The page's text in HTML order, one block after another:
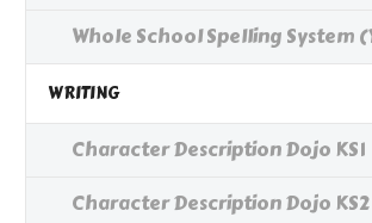
Whole School Spelling System
WRITING
Character Description Dojo KS1
Character Description Dojo KS2